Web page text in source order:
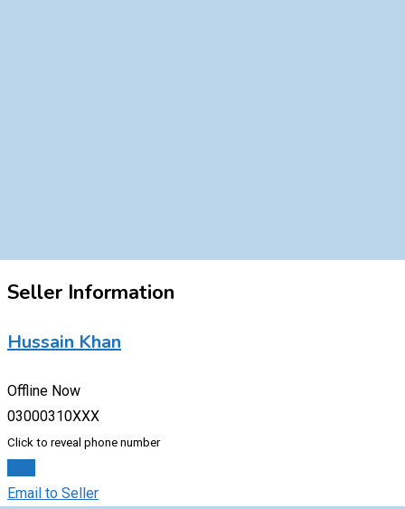
Seller Information
Hussain Khan
Offline Now
03000310XXX
Click to reveal phone number
Email to Seller